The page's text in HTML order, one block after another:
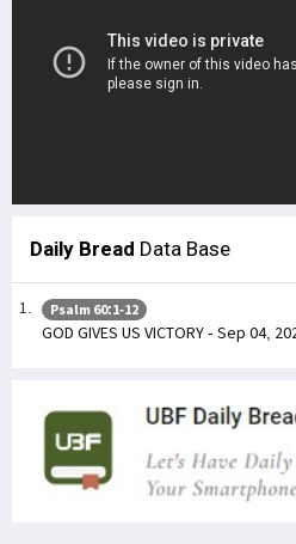
Daily Bread Data Base
Psalm 60:1-12
GOD GIVES US VICTORY - Sep 04,